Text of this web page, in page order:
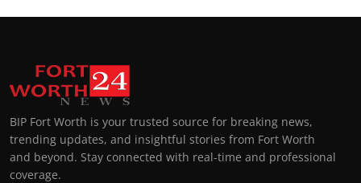
BIP Fort Worth is your trusted source for breaking news,
trending updates, and insightful stories from Fort Worth
and beyond. Stay connected with real-time and professional
coverage.